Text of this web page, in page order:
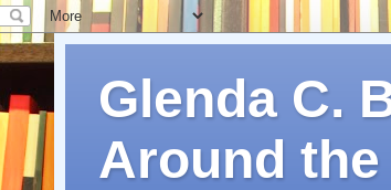
Glenda C.
Around the